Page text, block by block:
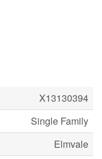
X13130394
Single Family
Elmvale